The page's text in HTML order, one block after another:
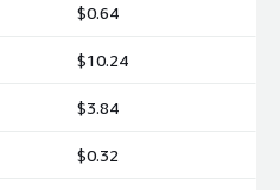
$0.64
$10.24
$3.84
$0.32